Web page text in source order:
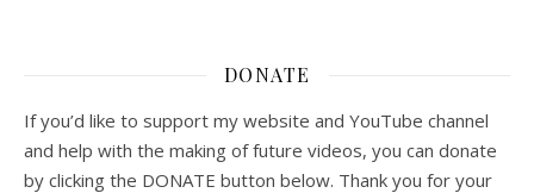
DONATE
If you’d like to support my website and YouTube channel
and help with the making of future videos, you can donate
by clicking the DONATE button below. Thank you for your